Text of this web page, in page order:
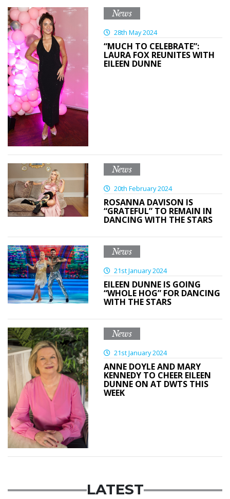
News
28th May 2024
“MUCH TO CELEBRATE”:
LAURA FOX REUNITES WITH
EILEEN DUNNE
News
20th February 2024
ROSANNA DAVISON IS
“GRATEFUL” TO REMAIN IN
DANCING WITH THE STARS
News
21st January 2024
EILEEN DUNNE IS GOING
“WHOLE HOG” FOR DANCING
WITH THE STARS
News
21st January 2024
ANNE DOYLE AND MARY
KENNEDY TO CHEER EILEEN
DUNNE ON AT DWTS THIS
WEEK
LATEST